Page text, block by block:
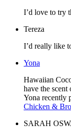
I’d love to try
Tereza
I’d really like
Yona
Hawaiian
have the scent
Yona recently
Chicken &
SARAH